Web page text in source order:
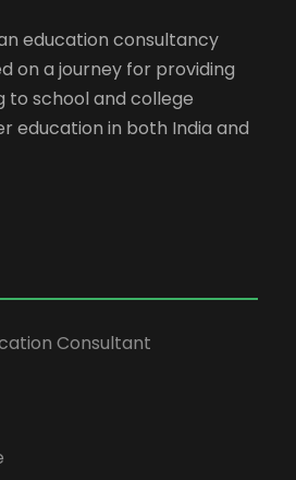
education consultancy
on a journey for providing
to school and college
education in both India and
Consultant